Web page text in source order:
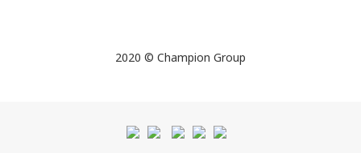
2020 © Champion Group